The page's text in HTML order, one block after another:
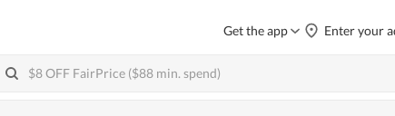
Get the app Enter your